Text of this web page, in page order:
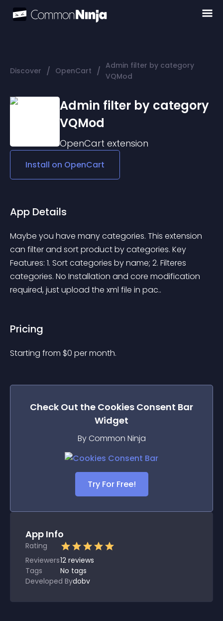
Discover / OpenCart / Admin filter by category
VQMod
Admin filter by category
VQMod
OpenCart extension
Install on OpenCart
App Details
Maybe you have many categories. This extension
can filter and sort product by categories. Key
Features: 1. Sort categories by name; 2. Filteres
categories. No Installation and core modification
required, just upload the xml file in pac..
Pricing
Starting from $0 per month.
Check Out the Cookies Consent Bar
Widget
By Common Ninja
Try For Free!
App Info
Rating
Reviewers12 reviews
Tags
No tags
Developed Bydobv